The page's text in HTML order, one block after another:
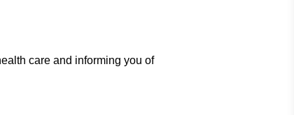
care and informing you of